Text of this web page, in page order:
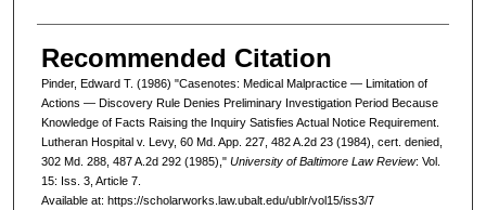
Recommended Citation
Pinder, Edward T. (1986) "Casenotes: Medical Malpractice — Limitation of
Actions — Discovery Rule Denies Preliminary Investigation Period Because
Knowledge of Facts Raising the Inquiry Satisfies Actual Notice Requirement.
Lutheran Hospital v. Levy, 60 Md. App. 227, 482 A.2d 23 (1984), cert. denied,
302 Md. 288, 487 A.2d 292 (1985)," University of Baltimore Law Review: Vol.
15: Iss. 3, Article 7.
Available at: https://scholarworks.law.ubalt.edu/ublr/vol15/iss3/7